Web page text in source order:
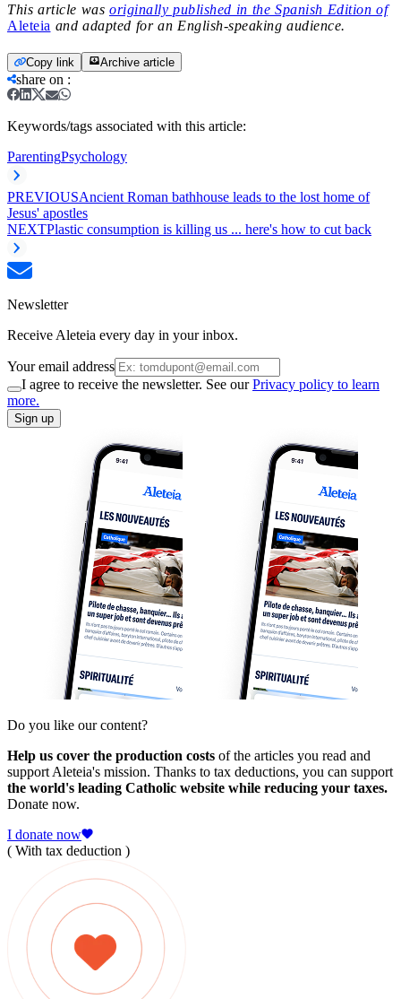
This article was originally published in the Spanish Edition of
Aleteia and adapted for an English-speaking audience.
Copy link Archive article
share on :
Keywords/tags associated with this article:
ParentingPsychology
PREVIOUSAncient Roman bathhouse leads to the lost home of
Jesus' apostles
NEXTPlastic consumption is killing us ... here's how to cut back
Newsletter
Receive Aleteia every day in your inbox.
Your email address
I agree to receive the newsletter. See ourPrivacy policy to learn
more.
Sign up
Do you like our content?
Help us cover the production costs of the articles you read and
support Aleteia's mission. Thanks to tax deductions, you can support
the world's leading Catholic website while reducing your taxes.
Donate now.
I donate now
( With tax deduction )